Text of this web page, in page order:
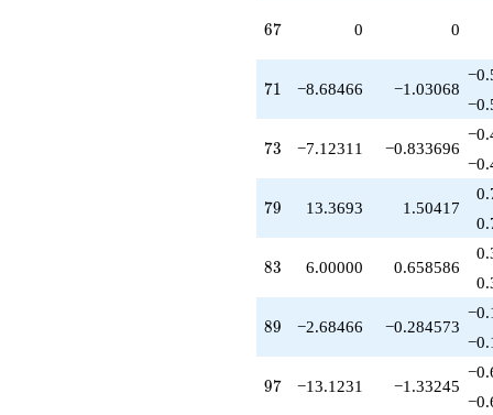
67
67 0 0
71
71 −8.68466 −1.03068
73
73 −7.12311 −0.833696
79
79 13.3693 1.50417
83
83 6.00000 0.658586
89
89 −2.68466 −0.284573
97
97 −13.1231 −1.33245